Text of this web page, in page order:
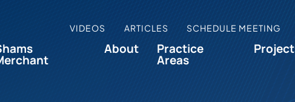
VIDEOS ARTICLES SCHEDULE MEETING
About Practice
Areas